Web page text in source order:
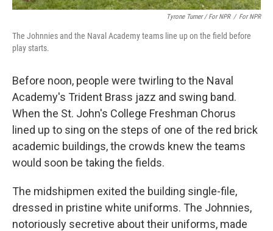
Tyrone Turner / For NPR / For NPR
The Johnnies and the Naval Academy teams line up on the field before
play starts.
Before noon, people were twirling to the Naval
Academy's Trident Brass jazz and swing band.
When the St. John's College Freshman Chorus
lined up to sing on the steps of one of the red brick
academic buildings, the crowds knew the teams
would soon be taking the fields.
The midshipmen exited the building single-file,
dressed in pristine white uniforms. The Johnnies,
notoriously secretive about their uniforms, made